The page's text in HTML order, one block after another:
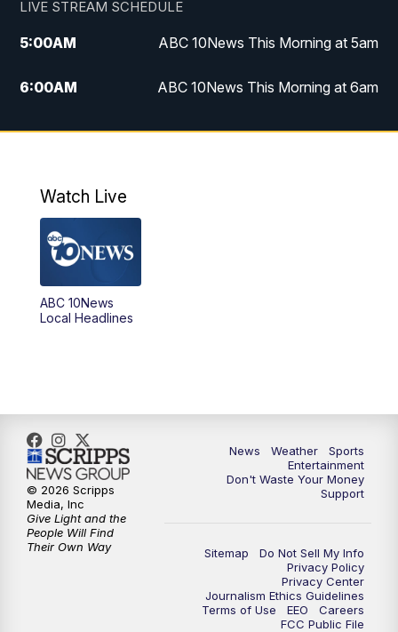
LIVE STREAM SCHEDULE
5:00AM ABC 10News This Morning at 5am
6:00AM ABC 10News This Morning at 6am
8:00AM The Streamline
4:00PM
5:00PM
6:00PM
8:00PM ABC 10News at 8
8:30PM ABC 10News at 8:30
9:00PM
ABC 10News at 9:30
ABC 10News at 10
Watch Live
ABC 10News
Local Headlines
News Weather
Sports
Entertainment
Don't Waste Your Money
Support
Sitemap
Do Not Sell My Info
Privacy Policy
Privacy Center
Journalism Ethics Guidelines
Terms of Use
EEO
Careers
FCC Public File
© 2026 Scripps
Media, Inc
Give Light and the
People Will Find
Their Own Way